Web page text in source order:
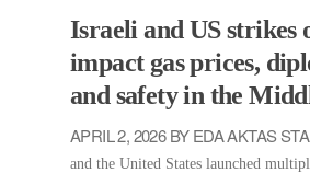
Israeli and US strikes
impact gas prices,
and safety in the
APRIL 2, 2026 BY EDA AKTAS
and the United States launched